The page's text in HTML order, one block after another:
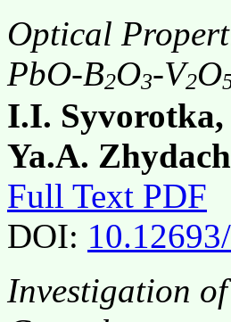
Optical
PbO-B2O3-V2O
I.I. Syvorotka,
Ya.A.
Full Text PDF
DOI:
Investigation